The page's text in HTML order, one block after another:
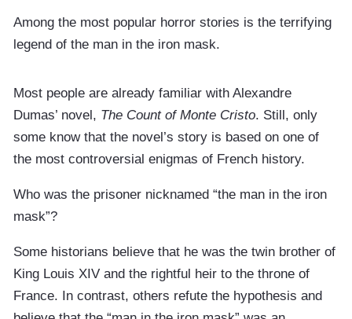
Among the most popular horror stories is the terrifying
legend of the man in the iron mask.
Most people are already familiar with Alexandre
Dumas’ novel, The Count of Monte Cristo. Still, only
some know that the novel’s story is based on one of
the most controversial enigmas of French history.
Who was the prisoner nicknamed “the man in the iron
mask”?
Some historians believe that he was the twin brother of
King Louis XIV and the rightful heir to the throne of
France. In contrast, others refute the hypothesis and